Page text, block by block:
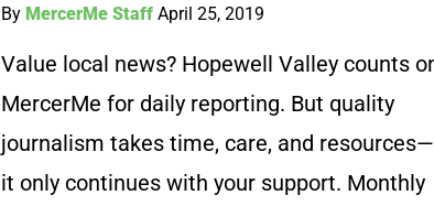
By MercerMe Staff April 25, 2019
Value local news? Hopewell Valley counts
MercerMe for daily reporting. But quality
journalism takes time, care, and
it only continues with your support. Monthly